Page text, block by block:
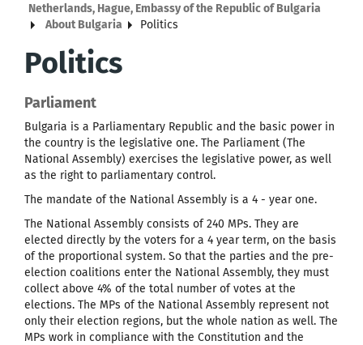
Netherlands, Hague, Embassy of the Republic of Bulgaria
About Bulgaria
Politics
Politics
Parliament
Bulgaria is a Parliamentary Republic and the basic power in
the country is the legislative one. The Parliament (The
National Assembly) exercises the legislative power, as well
as the right to parliamentary control.
The mandate of the National Assembly is a 4 - year one.
The National Assembly consists of 240 MPs. They are
elected directly by the voters for a 4 year term, on the basis
of the proportional system. So that the parties and the pre-
election coalitions enter the National Assembly, they must
collect above 4% of the total number of votes at the
elections. The MPs of the National Assembly represent not
only their election regions, but the whole nation as well. The
MPs work in compliance with the Constitution and the